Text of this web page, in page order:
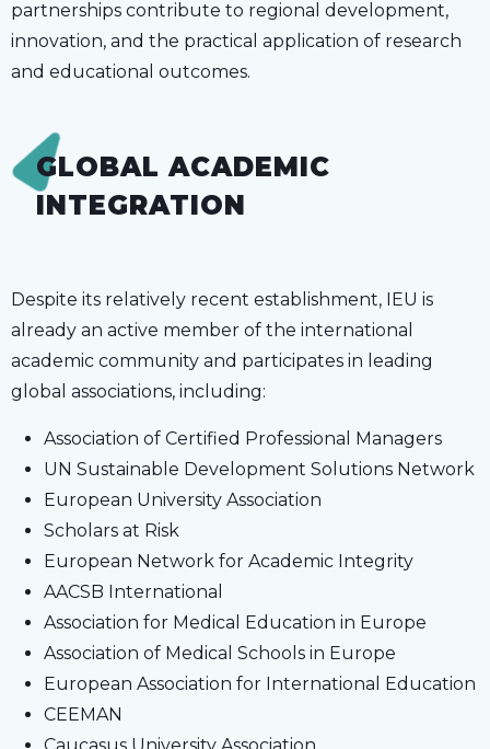
partnerships contribute to regional development,
innovation, and the practical application of research
and educational outcomes.
GLOBAL ACADEMIC
INTEGRATION
Despite its relatively recent establishment, IEU is
already an active member of the international
academic community and participates in leading
global associations, including:
Association of Certified Professional Managers
UN Sustainable Development Solutions Network
European University Association
Scholars at Risk
European Network for Academic Integrity
AACSB International
Association for Medical Education in Europe
Association of Medical Schools in Europe
European Association for International Education
CEEMAN